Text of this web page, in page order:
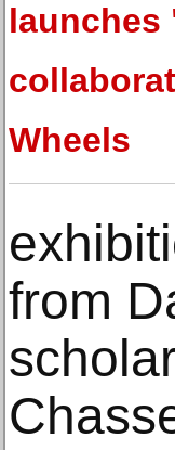
launches
Wheels
from